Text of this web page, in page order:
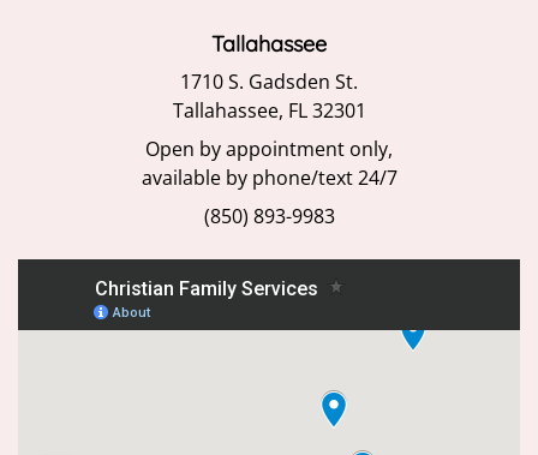
Tallahassee
1710 S. Gadsden St.
Tallahassee, FL 32301
Open by appointment only,
available by phone/text 24/7
(850) 893-9983